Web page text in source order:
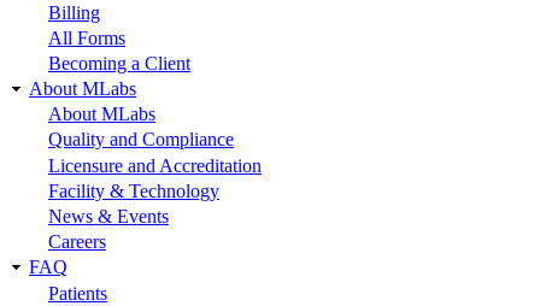
Billing
All Forms
Becoming a Client
About MLabs
About MLabs
Quality and Compliance
Licensure and Accreditation
Facility & Technology
News & Events
Careers
FAQ
Patients